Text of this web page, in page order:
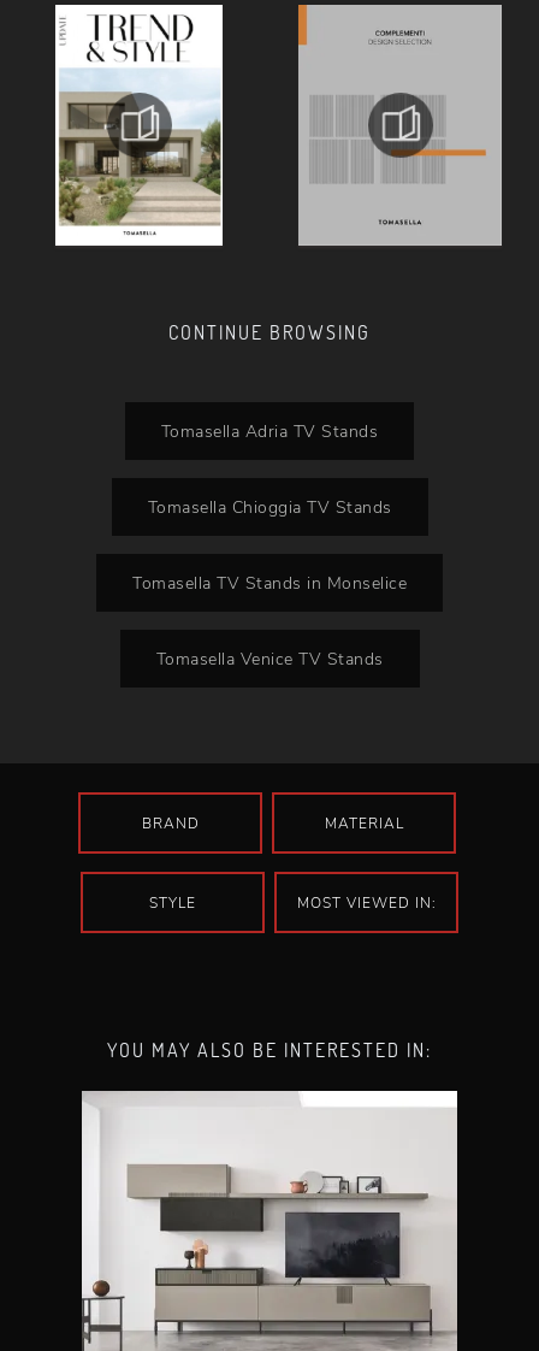
CONTINUE BROWSING
Tomasella Adria TV Stands
Tomasella Chioggia TV Stands
Tomasella TV Stands in Monselice
Tomasella Venice TV Stands
BRAND MATERIAL
STYLE MOST VIEWED IN:
YOU MAY ALSO BE INTERESTED IN: